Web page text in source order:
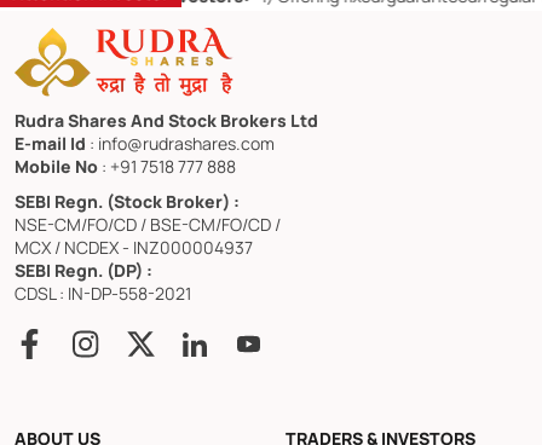
Rudra Shares And Stock Brokers Ltd
E-mail Id : info@rudrashares.com
Mobile No : +91 7518 777 888
SEBI Regn. (Stock Broker) :
NSE-CM/FO/CD / BSE-CM/FO/CD /
MCX / NCDEX - INZ000004937
SEBI Regn. (DP) :
CDSL : IN-DP-558-2021
ABOUT US TRADERS & INVESTORS